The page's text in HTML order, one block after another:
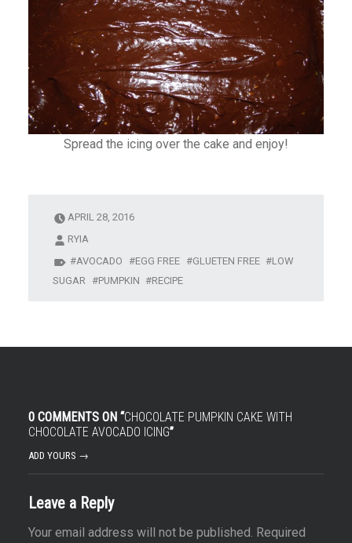
Spread the icing over the cake and enjoy!
APRIL 28, 2016
RYIA
AVOCADO
EGG FREE GLUETEN FREE
LOW
SUGAR
PUMPKIN RECIPE
0 COMMENTS ON “CHOCOLATE PUMPKIN CAKE WITH
CHOCOLATE AVOCADO ICING”
ADD YOURS →
Leave a Reply
Your email address will not be published. Required